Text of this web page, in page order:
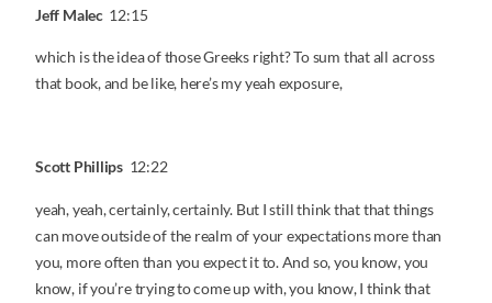
Jeff Malec 12:15
which is the idea of those Greeks right? To sum that all across
that book, and be like, here’s my yeah exposure,
Scott Phillips 12:22
yeah, yeah, certainly, certainly. But I still think that that things
can move outside of the realm of your expectations more than
you, more often than you expect it to. And so, you know, you
know, if you’re trying to come up with, you know, I think that